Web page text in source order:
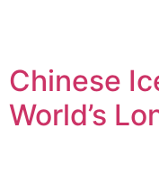
Chinese
World’s